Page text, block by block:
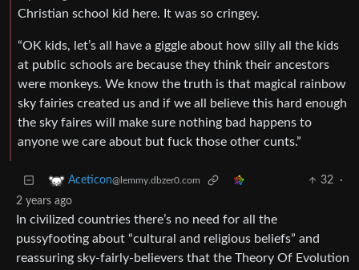
Christian school kid here. It was so cringey.
“OK kids, let’s all have a giggle about how silly all the kids
at public schools are because they think their ancestors
were monkeys. We know the truth is that magical rainbow
sky fairies created us and if we all believe this hard enough
the sky faires will make sure nothing bad happens to
anyone we care about but fuck those other cunts.”
Aceticon@lemmy.dbzer0.com 32
·
2 years ago
In civilized countries there’s no need for all the
pussyfooting about “cultural and religious beliefs” and
reassuring sky-fairly-believers that the Theory Of Evolution